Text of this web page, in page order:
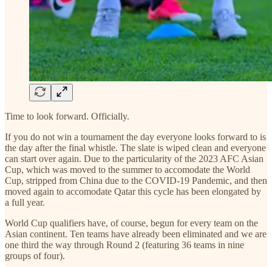
Time to look forward. Officially.
If you do not win a tournament the day everyone looks forward to is
the day after the final whistle. The slate is wiped clean and everyone
can start over again. Due to the particularity of the 2023 AFC Asian
Cup, which was moved to the summer to accomodate the World
Cup, stripped from China due to the COVID-19 Pandemic, and then
moved again to accomodate Qatar this cycle has been elongated by
a full year.
World Cup qualifiers have, of course, begun for every team on the
Asian continent. Ten teams have already been eliminated and we are
one third the way through Round 2 (featuring 36 teams in nine
groups of four).